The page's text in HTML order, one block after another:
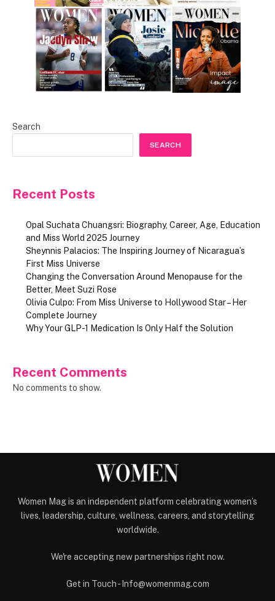
Search
SEARCH
Recent Posts
Opal Suchata Chuangsri: Biography, Career, Age, Education
and Miss World 2025 Journey
Sheynnis Palacios: The Inspiring Journey of Nicaragua’s
First Miss Universe
Changing the Conversation Around Menopause for the
Better, Meet Suzi Rose
Olivia Culpo: From Miss Universe to Hollywood Star – Her
Complete Journey
Why Your GLP-1 Medication Is Only Half the Solution
Recent Comments
No comments to show.
Women Mag is an independent platform celebrating women’s
lives, leadership, culture, wellness, careers, and storytelling
worldwide.
We're accepting new partnerships right now.
Get in Touch - Info@womenmag.com